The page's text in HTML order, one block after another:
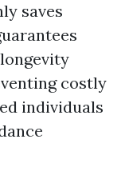
saves
costly
individuals